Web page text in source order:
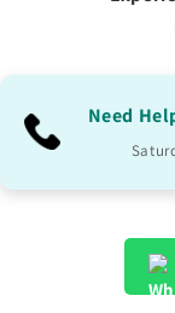
i
b
e
Need